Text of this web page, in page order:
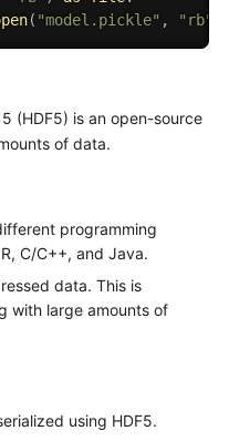
( "model.pickle" , "rb"
(HDF5) is an open-source
of data.
programming
C/C++, and Java.
data. This is
with large amounts of
using HDF5.